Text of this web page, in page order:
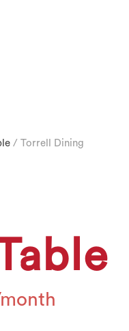
/ Torrell Dining